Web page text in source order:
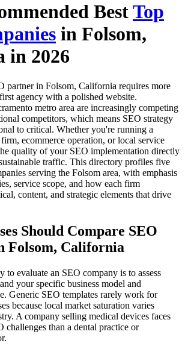
BestTop
in Folsom,
in 2026
partner in Folsom, California requires more
agency with a polished website.
metro area are increasingly competing
competitors, which means SEO strategy
to critical. Whether you're running a
ecommerce operation, or local service
quality of your SEO implementation directly
traffic. This directory profiles five
serving the Folsom area, with emphasis
service scope, and how each firm
content, and strategic elements that drive
Should Compare SEO
Folsom, California
to evaluate an SEO company is to assess
your specific business model and
Generic SEO templates rarely work for
because local market saturation varies
A company selling medical devices faces
challenges than a dental practice or